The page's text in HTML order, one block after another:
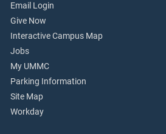
Email Login
Give Now
Interactive Campus Map
Jobs
My UMMC
Parking Information
Site Map
Workday